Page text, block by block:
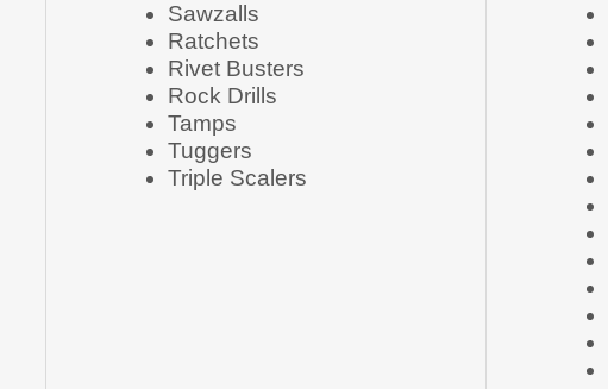
Sawzalls
Ratchets
Rivet Busters
Rock Drills
Tamps
Tuggers
Triple Scalers